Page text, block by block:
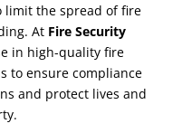
limit the spread of fire
At Fire Security
in high-quality fire
to ensure compliance
and protect lives and